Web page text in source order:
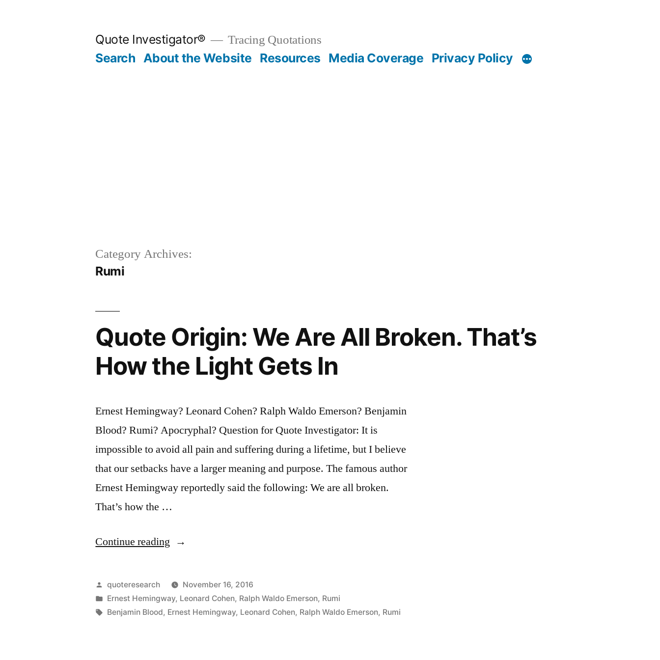
Quote Investigator® Tracing Quotations
Search About the Website Resources Media Coverage Privacy Policy
Category Archives:
Rumi
Quote Origin: We Are All Broken. That’s
How the Light Gets In
Ernest Hemingway? Leonard Cohen? Ralph Waldo Emerson? Benjamin
Blood? Rumi? Apocryphal? Question for Quote Investigator: It is
impossible to avoid all pain and suffering during a lifetime, but I believe
that our setbacks have a larger meaning and purpose. The famous author
Ernest Hemingway reportedly said the following: We are all broken.
That’s how the …
Continue reading “Quote
We
Are
All
Posted
by
quoteresearch
November 16, 2016
Posted
in
Ernest Hemingway, Leonard Cohen, Ralph Waldo Emerson, Rumi
Tags:
Benjamin Blood, Ernest Hemingway, Leonard Cohen, Ralph Waldo Emerson, Rumi